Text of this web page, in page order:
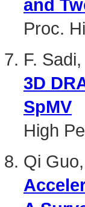
and
Proc.
F.
3D
SpMV
High
Qi